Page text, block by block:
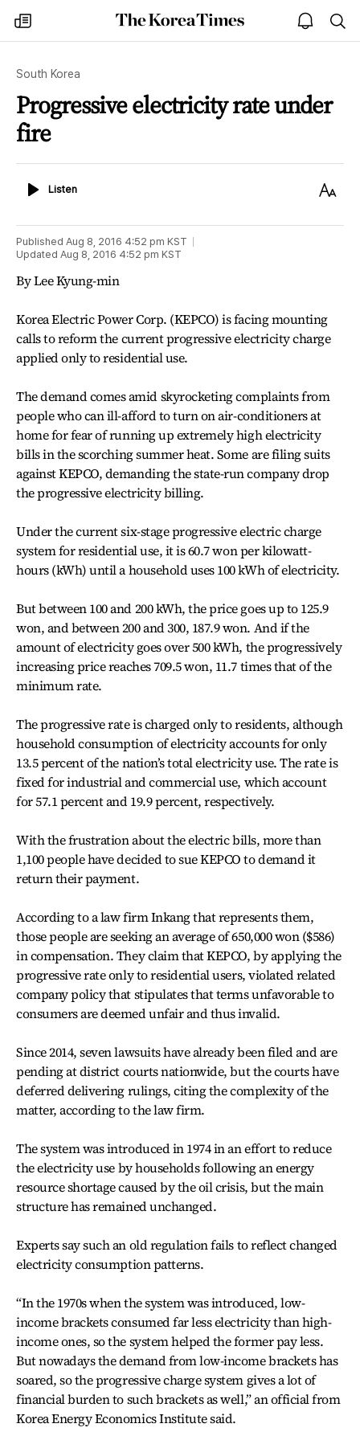
my
times
The
Korea
open
notice
South Korea
Progressive electricity rate under
fire
ListenListen
Text
Published Aug 8, 2016 4:52 pm KST
Updated Aug 8, 2016 4:52 pm KST
By Lee Kyung-min
Korea Electric Power Corp. (KEPCO) is facing mounting
calls to reform the current progressive electricity charge
applied only to residential use.
The demand comes amid skyrocketing complaints from
people who can ill-afford to turn on air-conditioners at
home for fear of running up extremely high electricity
bills in the scorching summer heat. Some are filing suits
against KEPCO, demanding the state-run company drop
the progressive electricity billing.
Under the current six-stage progressive electric charge
system for residential use, it is 60.7 won per kilowatt-
hours (kWh) until a household uses 100 kWh of electricity.
But between 100 and 200 kWh, the price goes up to 125.9
won, and between 200 and 300, 187.9 won. And if the
amount of electricity goes over 500 kWh, the progressively
increasing price reaches 709.5 won, 11.7 times that of the
minimum rate.
The progressive rate is charged only to residents, although
household consumption of electricity accounts for only
13.5 percent of the nation’s total electricity use. The rate is
fixed for industrial and commercial use, which account
for 57.1 percent and 19.9 percent, respectively.
With the frustration about the electric bills, more than
1,100 people have decided to sue KEPCO to demand it
return their payment.
According to a law firm Inkang that represents them,
those people are seeking an average of 650,000 won ($586)
in compensation. They claim that KEPCO, by applying the
progressive rate only to residential users, violated related
company policy that stipulates that terms unfavorable to
consumers are deemed unfair and thus invalid.
Since 2014, seven lawsuits have already been filed and are
pending at district courts nationwide, but the courts have
deferred delivering rulings, citing the complexity of the
matter, according to the law firm.
The system was introduced in 1974 in an effort to reduce
the electricity use by households following an energy
resource shortage caused by the oil crisis, but the main
structure has remained unchanged.
Experts say such an old regulation fails to reflect changed
electricity consumption patterns.
“In the 1970s when the system was introduced, low-
income brackets consumed far less electricity than high-
income ones, so the system helped the former pay less.
But nowadays the demand from low-income brackets has
soared, so the progressive charge system gives a lot of
financial burden to such brackets as well,” an official from
Korea Energy Economics Institute said.